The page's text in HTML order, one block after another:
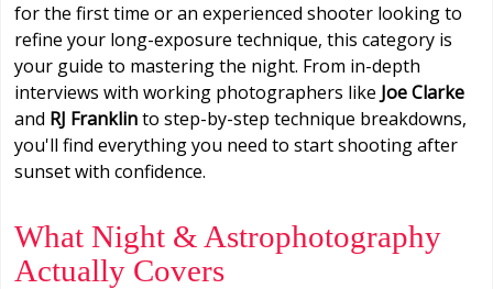
for the first time or an experienced shooter looking to
refine your long-exposure technique, this category is
your guide to mastering the night. From in-depth
interviews with working photographers like Joe Clarke
and RJ Franklinto step-by-step technique breakdowns,
you'll find everything you need to start shooting after
sunset with confidence.
What Night & Astrophotography
Actually Covers